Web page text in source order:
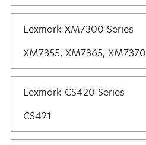
Lexmark XM7300 Series
XM7355, XM7365, XM7370
Lexmark CS420 Series
CS421